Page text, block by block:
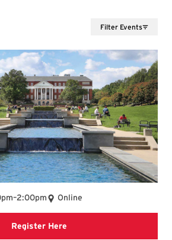
Filter Events
–2:00pm Online
Register Here